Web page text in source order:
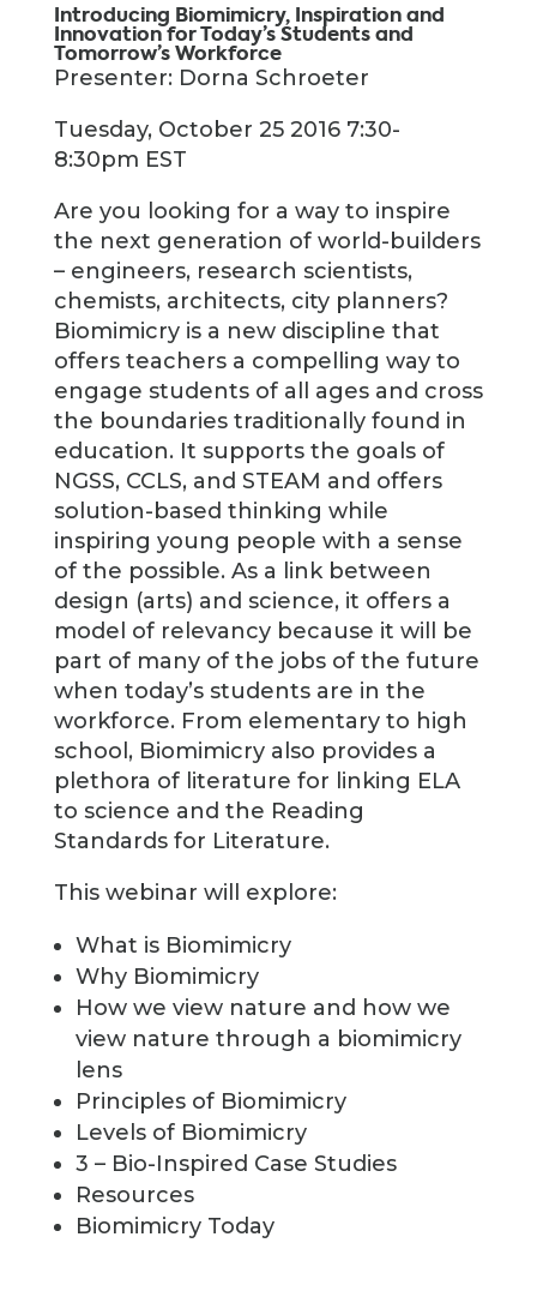
Introducing Biomimicry, Inspiration and
Innovation for Today’s Students and
Tomorrow’s Workforce
Presenter: Dorna Schroeter
Tuesday, October 25 2016 7:30-
8:30pm EST
Are you looking for a way to inspire
the next generation of world-builders
– engineers, research scientists,
chemists, architects, city planners?
Biomimicry is a new discipline that
offers teachers a compelling way to
engage students of all ages and cross
the boundaries traditionally found in
education. It supports the goals of
NGSS, CCLS, and STEAM and offers
solution-based thinking while
inspiring young people with a sense
of the possible. As a link between
design (arts) and science, it offers a
model of relevancy because it will be
part of many of the jobs of the future
when today’s students are in the
workforce. From elementary to high
school, Biomimicry also provides a
plethora of literature for linking ELA
to science and the Reading
Standards for Literature.
This webinar will explore:
What is Biomimicry
Why Biomimicry
How we view nature and how we
view nature through a biomimicry
lens
Principles of Biomimicry
Levels of Biomimicry
3 – Bio-Inspired Case Studies
Resources
Biomimicry Today